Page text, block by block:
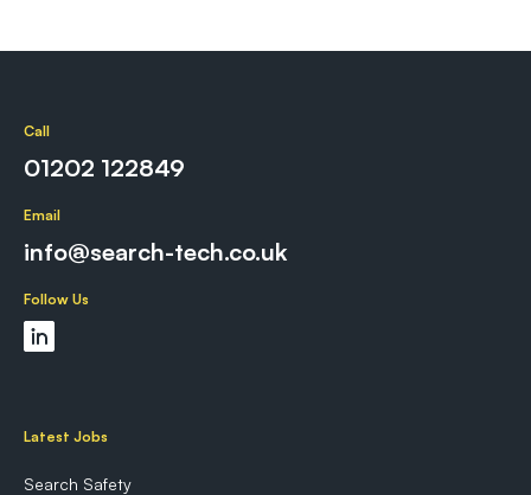
Call
01202 122849
Email
info@search-tech.co.uk
Follow Us
Latest Jobs
Search Safety